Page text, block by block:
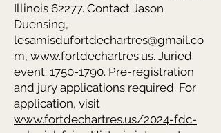
Illinois 62277. Contact Jason
Duensing,
lesamisdufortdechartres@gmail.co
m, www.fortdechartres.us. Juried
event: 1750-1790. Pre-registration
and jury applications required. For
application, visit
www.fortdechartres.us/2024-fdc-